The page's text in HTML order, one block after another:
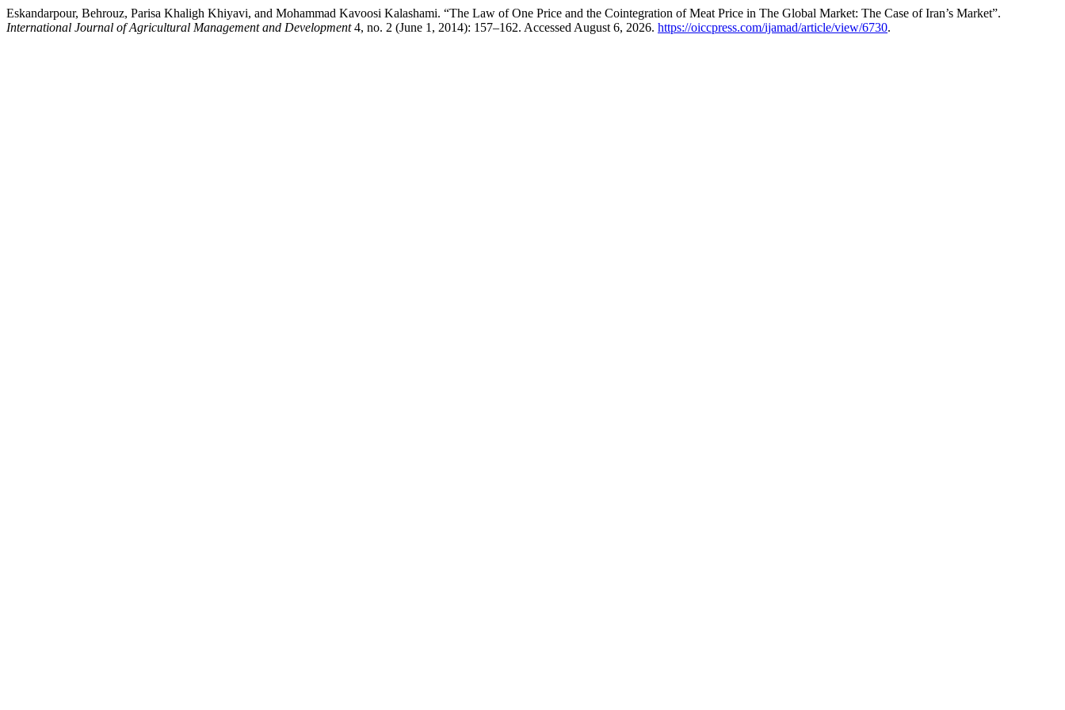
Eskandarpour, Behrouz, Parisa Khaligh Khiyavi, and Mohammad Kavoosi Kalashami. “The Law of One Price and the Cointegration of Meat Price in The Global Market: The Case of Iran’s Market”.
International Journal of Agricultural Management and Development4, no. 2 (June 1, 2014): 157–162. Accessed August 6, 2026. https://oiccpress.com/ijamad/article/view/6730.